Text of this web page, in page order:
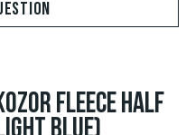
FLEECE HALF